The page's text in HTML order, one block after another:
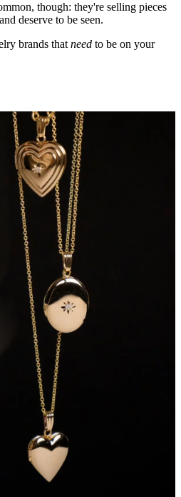
though: they're selling pieces
deserve to be seen.
brands that need to be on your